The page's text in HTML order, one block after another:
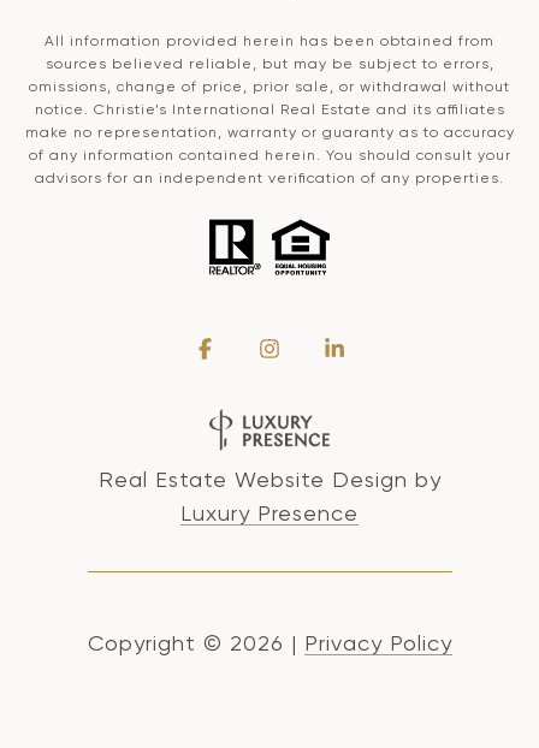
All information provided herein has been obtained from
sources believed reliable, but may be subject to errors,
omissions, change of price, prior sale, or withdrawal without
notice. Christie’s International Real Estate and its affiliates
make no representation, warranty or guaranty as to accuracy
of any information contained herein. You should consult your
advisors for an independent verification of any properties.
Real Estate Website Design by
Luxury Presence
Copyright © 2026 | Privacy Policy